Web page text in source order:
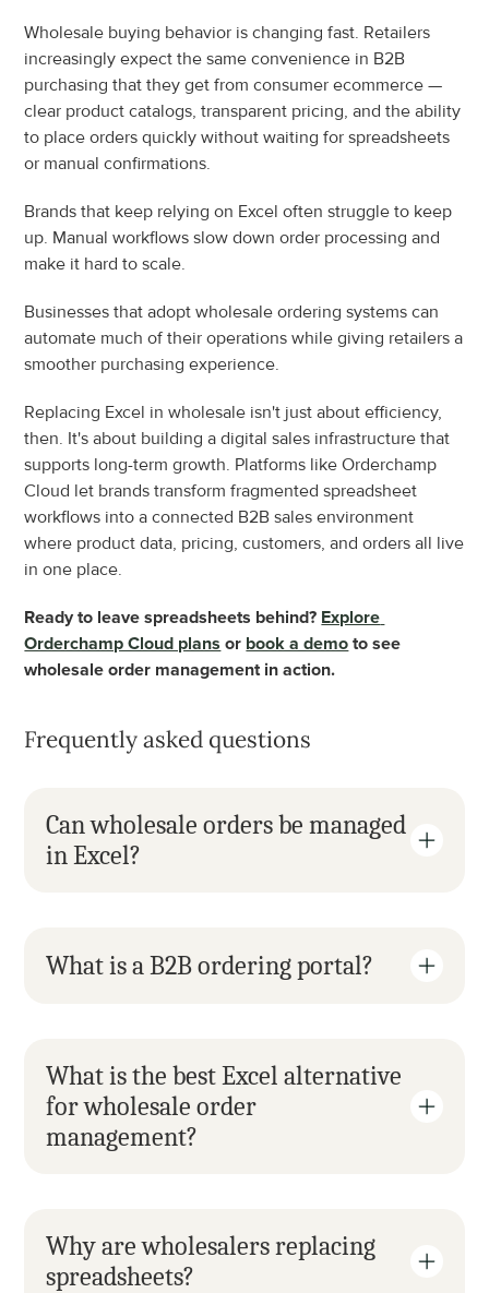
Wholesale buying behavior is changing fast. Retailers
increasingly expect the same convenience in B2B
purchasing that they get from consumer ecommerce —
clear product catalogs, transparent pricing, and the ability
to place orders quickly without waiting for spreadsheets
or manual confirmations.
Brands that keep relying on Excel often struggle to keep
up. Manual workflows slow down order processing and
make it hard to scale.
Businesses that adopt wholesale ordering systems can
automate much of their operations while giving retailers a
smoother purchasing experience.
Replacing Excel in wholesale isn't just about efficiency,
then. It's about building a digital sales infrastructure that
supports long-term growth. Platforms like Orderchamp
Cloud let brands transform fragmented spreadsheet
workflows into a connected B2B sales environment
where product data, pricing, customers, and orders all live
in one place.
Ready to leave spreadsheets behind? Explore
Orderchamp Cloud plans or book a demo to see
wholesale order management in action.
Frequently asked questions
Can wholesale orders be managed
in Excel?
What is a B2B ordering portal?
What is the best Excel alternative
for wholesale order
management?
Why are wholesalers replacing
spreadsheets?